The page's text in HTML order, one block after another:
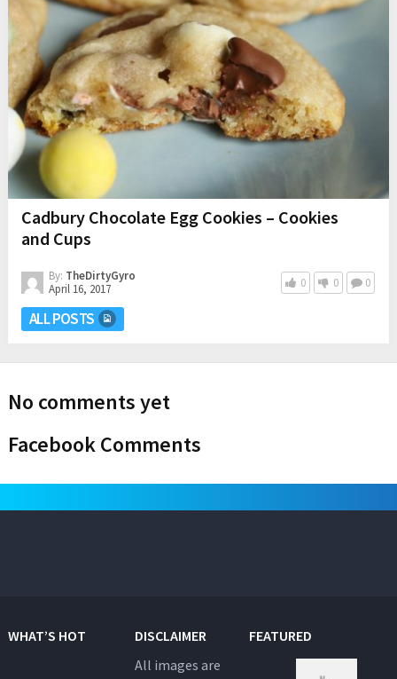
Cadbury Chocolate Egg Cookies – Cookies
and Cups
By: TheDirtyGyro
April 16, 2017
0 0 0
ALL POSTS
No comments yet
Facebook Comments
WHAT’S HOT
DISCLAIMER
All images are
FEATURED